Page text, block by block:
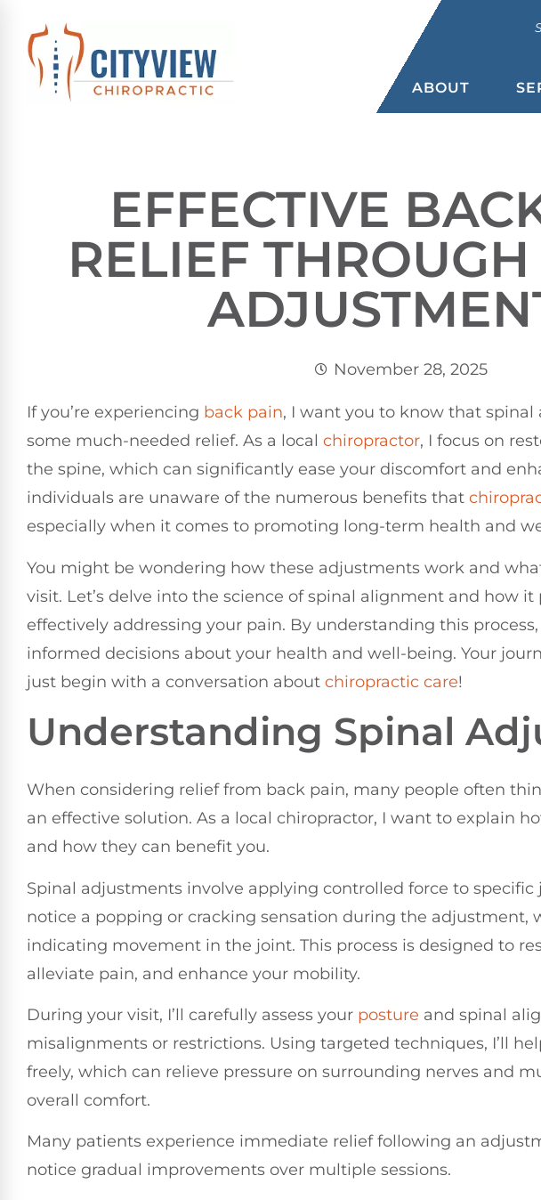
ABOUT
EFFECTIVE
RELIEF
November 28, 2025
If you’re experiencing back pain, I want you to know that
some much-needed relief. As a local chiropractor, I focus on
the spine, which can significantly ease your discomfort and
individuals are unaware of the numerous benefits that
especially when it comes to promoting long-term health and
You might be wondering how these adjustments work and
visit. Let’s delve into the science of spinal alignment and how it
effectively addressing your pain. By understanding this
informed decisions about your health and well-being. Your
just begin with a conversation about chiropractic care!
Understanding Spinal
When considering relief from back pain, many people often
an effective solution. As a local chiropractor, I want to explain
and how they can benefit you.
Spinal adjustments involve applying controlled force to specific
notice a popping or cracking sensation during the adjustment,
indicating movement in the joint. This process is designed to
alleviate pain, and enhance your mobility.
During your visit, I’ll carefully assess your posture and spinal
misalignments or restrictions. Using targeted techniques, I’ll
freely, which can relieve pressure on surrounding nerves and
overall comfort.
Many patients experience immediate relief following an
notice gradual improvements over multiple sessions.